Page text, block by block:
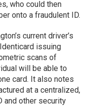
who could then
onto a fraudulent ID.
current driver’s
issuing
scans of
will be able to
card. It also notes
at a centralized,
and other security